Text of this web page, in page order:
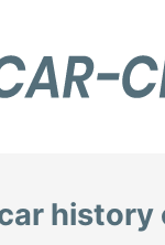
history